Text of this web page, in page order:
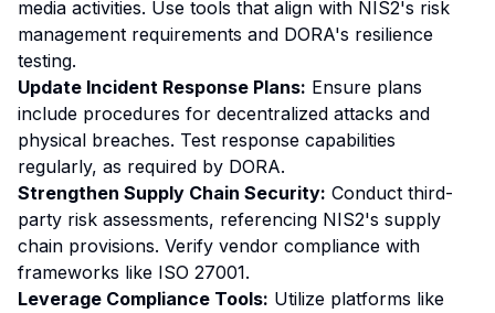
media activities. Use tools that align with NIS2's risk
management requirements and DORA's resilience
testing.
Update Incident Response Plans: Ensure plans
include procedures for decentralized attacks and
physical breaches. Test response capabilities
regularly, as required by DORA.
Strengthen Supply Chain Security: Conduct third-
party risk assessments, referencing NIS2's supply
chain provisions. Verify vendor compliance with
frameworks like ISO 27001.
Leverage Compliance Tools: Utilize platforms like